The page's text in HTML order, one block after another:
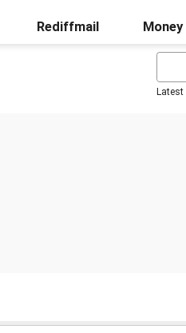
Rediffmail Money
Latest